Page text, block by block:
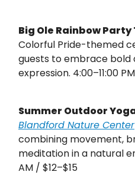
Big Ole Rainbow
Colorful Pride-themed
guests to embrace bold
expression. 4:00–11:00
Summer Outdoor
Blandford Nature Center
combining movement,
meditation in a natural
AM / $12–$15